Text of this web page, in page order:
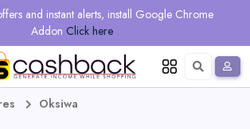
and instant alerts, install Google Chrome
Addon Click here
Oksiwa